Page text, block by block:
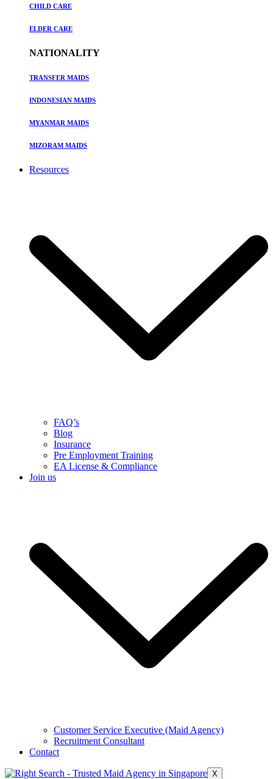
CHILD CARE
ELDER CARE
NATIONALITY
TRANSFER MAIDS
INDONESIAN MAIDS
MYANMAR MAIDS
MIZORAM MAIDS
Resources
FAQ’s
Blog
Insurance
Pre Employment Training
EA License & Compliance
Join us
Customer Service Executive (Maid Agency)
Recruitment Consultant
Contact
X